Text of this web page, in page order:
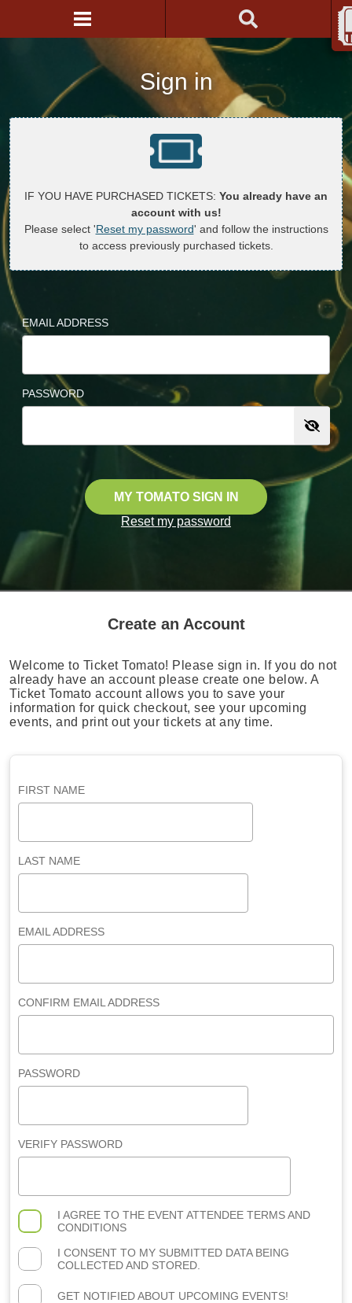
Sign in
IF YOU HAVE PURCHASED TICKETS: You already have an
account with us!
Please select 'Reset my password' and follow the instructions
to access previously purchased tickets.
EMAIL ADDRESS
PASSWORD
MY TOMATO SIGN IN
Reset my password
Create an Account
Welcome to Ticket Tomato! Please sign in. If you do not
already have an account please create one below. A
Ticket Tomato account allows you to save your
information for quick checkout, see your upcoming
events, and print out your tickets at any time.
FIRST NAME
LAST NAME
EMAIL ADDRESS
CONFIRM EMAIL ADDRESS
PASSWORD
VERIFY PASSWORD
I AGREE TO THE EVENT ATTENDEE TERMS AND
CONDITIONS
I CONSENT TO MY SUBMITTED DATA BEING
COLLECTED AND STORED.
GET NOTIFIED ABOUT UPCOMING EVENTS!